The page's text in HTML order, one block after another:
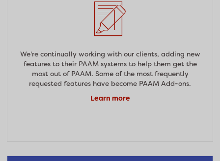
We're continually working with our clients, adding new
features to their PAAM systems to help them get the
most out of PAAM. Some of the most frequently
requested features have become PAAM Add-ons.
Learn more